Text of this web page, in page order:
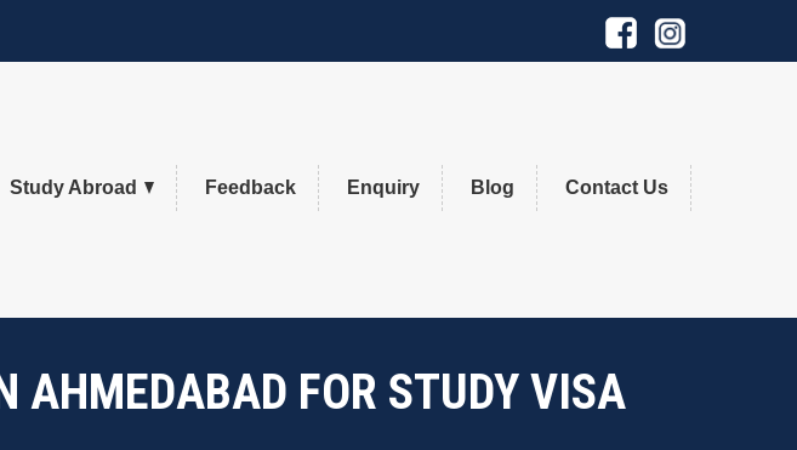
Study Abroad Feedback Enquiry Blog Contact Us
AHMEDABAD FOR STUDY VISA